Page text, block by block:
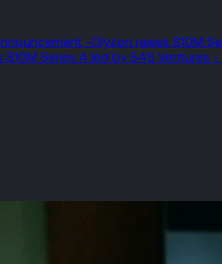
-Olyzon raises $10M
$10M Series A led by S4S Ventures